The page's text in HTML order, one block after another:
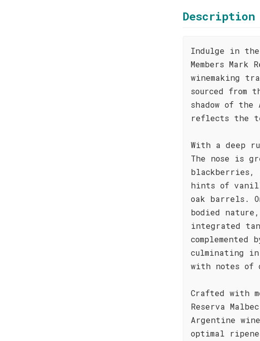
Description
Indulge in
Members
winemaking
sourced from
shadow of
reflects the
With a deep
The nose is
blackberries,
hints of
oak barrels.
bodied
integrated
complemented
culminating
with notes of
Crafted with
Reserva
Argentine
optimal